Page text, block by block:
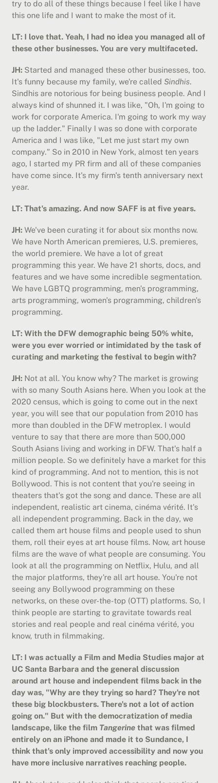
try to do all of these things because I feel like I have
this one life and I want to make the most of it.
LT: I love that. Yeah, I had no idea you managed all of
these other businesses. You are very multifaceted.
JH: Started and managed these other businesses, too.
It's funny because my family, we're called Sindhis.
Sindhis are notorious for being business people. And I
always kind of shunned it. I was like, "Oh, I'm going to
work for corporate America. I'm going to work my way
up the ladder." Finally I was so done with corporate
America and I was like, "Let me just start my own
company." So in 2010 in New York, almost ten years
ago, I started my PR firm and all of these companies
have come since. It's my firm's tenth anniversary next
year.
LT: That's amazing. And now SAFF is at five years.
JH: We've been curating it for about six months now.
We have North American premieres, U.S. premieres,
the world premiere. We have a lot of great
programming this year. We have 21 shorts, docs, and
features and we have some incredible segmentation.
We have LGBTQ programming, men's programming,
arts programming, women's programming, children's
programming.
LT: With the DFW demographic being 50% white,
were you ever worried or intimidated by the task of
curating and marketing the festival to begin with?
JH: Not at all. You know why? The market is growing
with so many South Asians here. When you look at the
2020 census, which is going to come out in the next
year, you will see that our population from 2010 has
more than doubled in the DFW metroplex. I would
venture to say that there are more than 500,000
South Asians living and working in DFW. That's half a
million people. So we definitely have a market for this
kind of programming. And not to mention, this is not
Bollywood. This is not content that you're seeing in
theaters that's got the song and dance. These are all
independent, realistic art cinema, cinéma vérité. It's
all independent programming. Back in the day, we
called them art house films and people used to shun
them, roll their eyes at art house films. Now, art house
films are the wave of what people are consuming. You
look at all the programming on Netflix, Hulu, and all
the major platforms, they're all art house. You're not
seeing any Bollywood programming on these
networks, on these over-the-top (OTT) platforms. So, I
think people are starting to gravitate towards real
stories and real people and real cinéma vérité, you
know, truth in filmmaking.
LT: I was actually a Film and Media Studies major at
UC Santa Barbara and the general discussion
around art house and independent films back in the
day was, "Why are they trying so hard? They're not
these big blockbusters. There's not a lot of action
going on." But with the democratization of media
landscape, like the film Tangerine that was filmed
entirely on an iPhone and made it to Sundance, I
think that's only improved accessibility and now you
have more inclusive narratives reaching people.